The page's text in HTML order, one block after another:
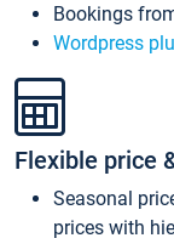
Bookings
Wordpress
Flexible price
Seasonal
prices with